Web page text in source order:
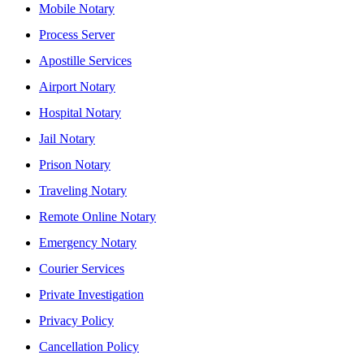
Mobile Notary
Process Server
Apostille Services
Airport Notary
Hospital Notary
Jail Notary
Prison Notary
Traveling Notary
Remote Online Notary
Emergency Notary
Courier Services
Private Investigation
Privacy Policy
Cancellation Policy